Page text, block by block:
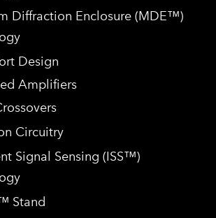
Diffraction Enclosure (MDE™)
Design
Amplifiers
Circuitry
Signal Sensing (ISS™)
Stand